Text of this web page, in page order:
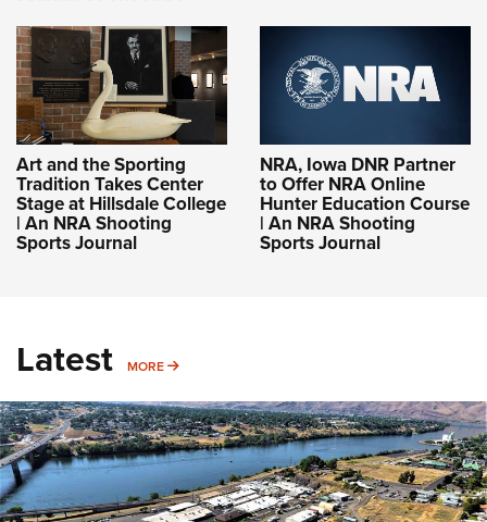
Art and the Sporting
Tradition Takes Center
Stage at Hillsdale College
| An NRA Shooting
Sports Journal
NRA, Iowa DNR Partner
to Offer NRA Online
Hunter Education Course
| An NRA Shooting
Sports Journal
Latest MORE MORE